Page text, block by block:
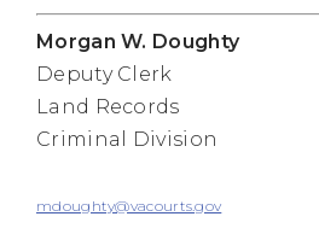
Morgan W. Doughty
Deputy Clerk
Land Records
Criminal Division
mdoughty@vacourts.gov